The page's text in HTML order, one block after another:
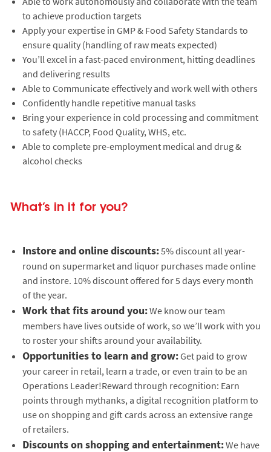
to achieve production targets
Apply your expertise in GMP & Food Safety Standards to
ensure quality (handling of raw meats expected)
You’ll excel in a fast-paced environment, hitting deadlines
and delivering results
Able to Communicate effectively and work well with others
Confidently handle repetitive manual tasks
Bring your experience in cold processing and commitment
to safety (HACCP, Food Quality, WHS, etc.
Able to complete pre-employment medical and drug &
alcohol checks
What’s in it for you?
Instore and online discounts:5% discount all year-
round on supermarket and liquor purchases made online
and instore. 10% discount offered for 5 days every month
of the year.
Work that fits around you:We know our team
members have lives outside of work, so we’ll work with you
to roster your shifts around your availability.
Opportunities to learn and grow:Get paid to grow
your career in retail, learn a trade, or even train to be an
Operations Leader!Reward through recognition: Earn
points through mythanks, a digital recognition platform to
use on shopping and gift cards across an extensive range
of retailers.
Discounts on shopping and entertainment:We have